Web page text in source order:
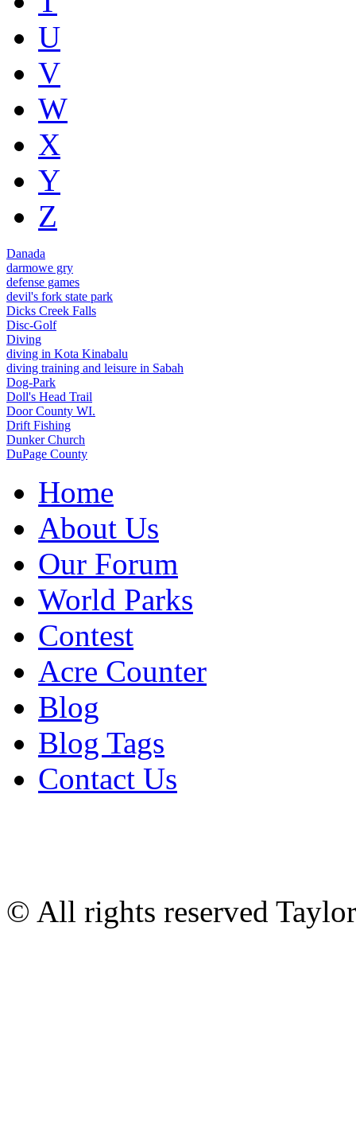
U
V
W
X
Y
Z
Danada
darmowe gry
defense games
devil's fork state park
Dicks Creek Falls
Disc-Golf
Diving
diving in Kota Kinabalu
diving training and leisure in Sabah
Dog-Park
Doll's Head Trail
Door County WI.
Drift Fishing
Dunker Church
DuPage County
Home
About Us
Our Forum
World Parks
Contest
Acre Counter
Blog
Blog Tags
Contact Us
© All rights reserved